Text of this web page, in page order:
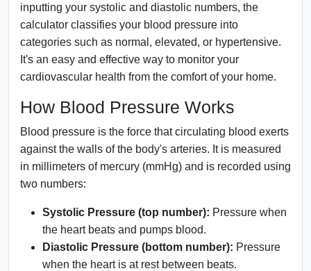
inputting your systolic and diastolic numbers, the
calculator classifies your blood pressure into
categories such as normal, elevated, or hypertensive.
It's an easy and effective way to monitor your
cardiovascular health from the comfort of your home.
How Blood Pressure Works
Blood pressure is the force that circulating blood exerts
against the walls of the body's arteries. It is measured
in millimeters of mercury (mmHg) and is recorded using
two numbers:
Systolic Pressure (top number): Pressure when
the heart beats and pumps blood.
Diastolic Pressure (bottom number): Pressure
when the heart is at rest between beats.